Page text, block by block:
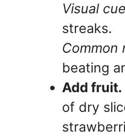
Visual
streaks.
Common
beating
Add fruit.
of dry